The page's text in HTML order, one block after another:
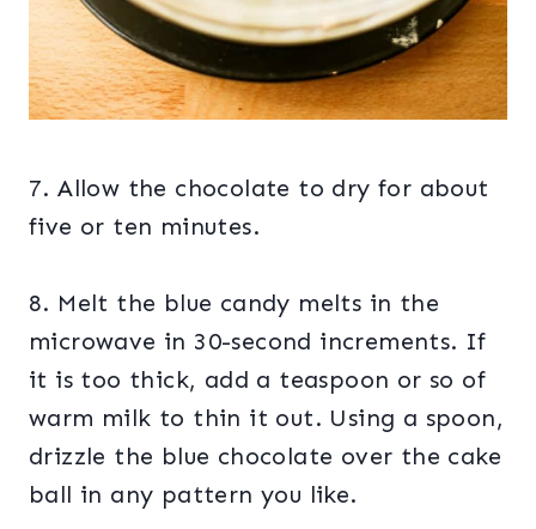
7. Allow the chocolate to dry for about
five or ten minutes.
8. Melt the blue candy melts in the
microwave in 30-second increments. If
it is too thick, add a teaspoon or so of
warm milk to thin it out. Using a spoon,
drizzle the blue chocolate over the cake
ball in any pattern you like.